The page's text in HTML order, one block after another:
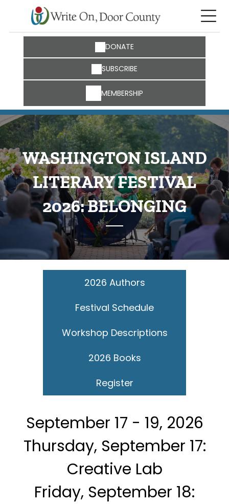
DONATE
SUBSCRIBE
MEMBERSHIP
WASHINGTON ISLAND
LITERARY FESTIVAL
2026: BELONGING
2026 Authors
Festival Schedule
Workshop Descriptions
2026 Books
Register
September 17 - 19, 2026
Thursday, September 17:
Creative Lab
Friday, September 18: